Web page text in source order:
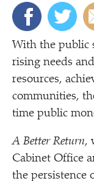
With the public
rising needs
resources,
communities,
time public
A Better Return,
Cabinet Office
the persistence